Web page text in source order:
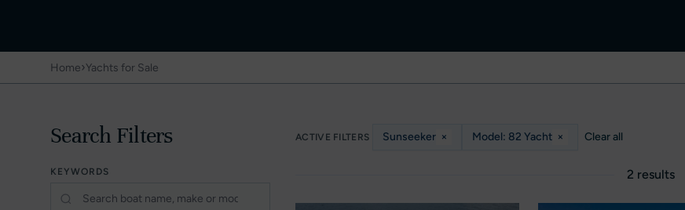
Home›Yachts for Sale
Search Filters
KEYWORDS
ACTIVE FILTERS Sunseeker × Model: 82 Yacht × Clear all
2 results